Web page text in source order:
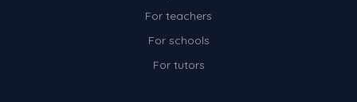
For teachers
For schools
For tutors